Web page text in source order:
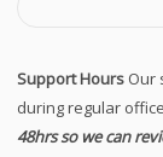
Support Hours Our
during regular
48hrs so we can